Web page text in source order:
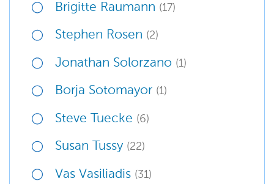
Brigitte Raumann (17)
Stephen Rosen (2)
Jonathan Solorzano (1)
Borja Sotomayor (1)
Steve Tuecke (6)
Susan Tussy (22)
Vas Vasiliadis (31)